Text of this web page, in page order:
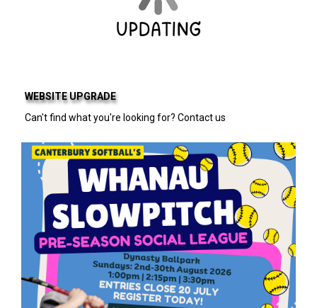
WEBSITE UPGRADE
Can't find what you're looking for? Contact us